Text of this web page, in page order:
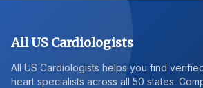
All US Cardiologists
All US Cardiologists helps you find
heart specialists across all 50 states.